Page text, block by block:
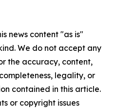
news content "as is"
We do not accept any
the accuracy, content,
legality, or
contained in this article.
or copyright issues